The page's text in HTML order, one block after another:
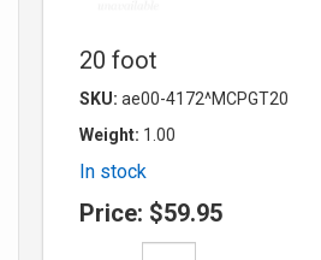
20 foot
SKU: ae00-4172^MCPGT20
Weight: 1.00
In stock
Price: $59.95